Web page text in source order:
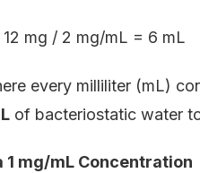
mg / 2 mg/mL = 6 mL
every milliliter (mL)
of bacteriostatic water
1 mg/mL Concentration